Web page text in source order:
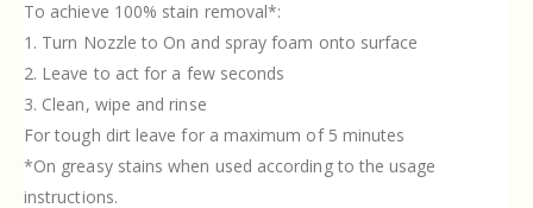
To achieve 100% stain removal*:
1. Turn Nozzle to On and spray foam onto surface
2. Leave to act for a few seconds
3. Clean, wipe and rinse
For tough dirt leave for a maximum of 5 minutes
*On greasy stains when used according to the usage
instructions.